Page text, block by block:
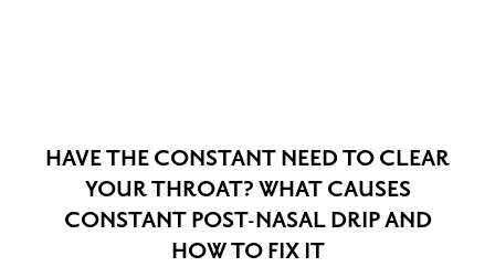
HAVE THE CONSTANT NEED TO CLEAR
YOUR THROAT? WHAT CAUSES
CONSTANT POST-NASAL DRIP AND
HOW TO FIX IT